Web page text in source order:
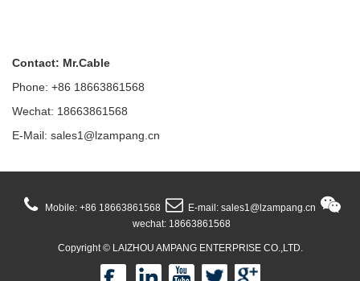
Contact: Mr.Cable
Phone: +86 18663861568
Wechat: 18663861568
E-Mail: sales1@lzampang.cn
Mobile: +86 18663861568
E-mail: sales1@lzampang.cn
wechat: 18663861568
Copyright ©LAIZHOU AMPANG ENTERPRISE CO.,LTD.